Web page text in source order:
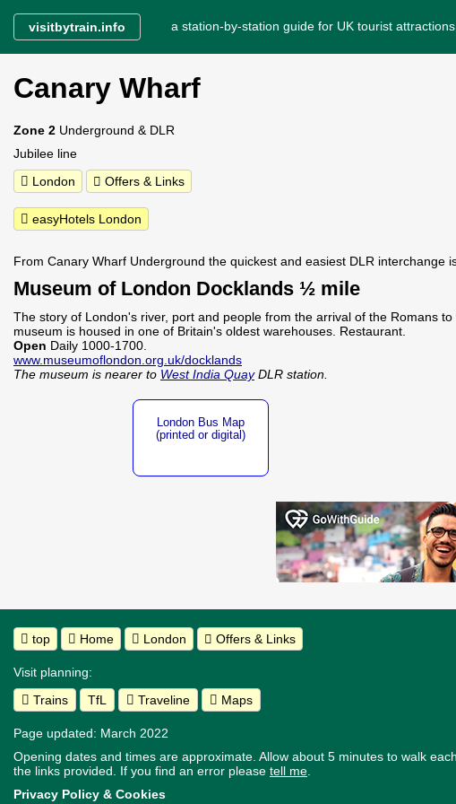
visitbytrain.info a station-by-station guide for UK tourist attractions
Canary Wharf
Zone 2 Underground & DLR
Jubilee line
London
Offers & Links
easyHotels London
From Canary Wharf Underground the quickest and easiest DLR interchange
Museum of London Docklands ½ mile
The story of London's river, port and people from the arrival of the Romans
museum is housed in one of Britain's oldest warehouses. Restaurant.
Open Daily 1000-1700.
www.museumoflondon.org.uk/docklands
The museum is nearer to West India QuayDLR station.
London Bus Map
(printed or digital)
top Home London Offers & Links
Visit planning:
Trains
TfL Traveline Maps
Page updated: March 2022
Opening dates and times are approximate. Allow about 5 minutes to walk
the links provided. If you find an error please tell me
Privacy Policy & Cookies